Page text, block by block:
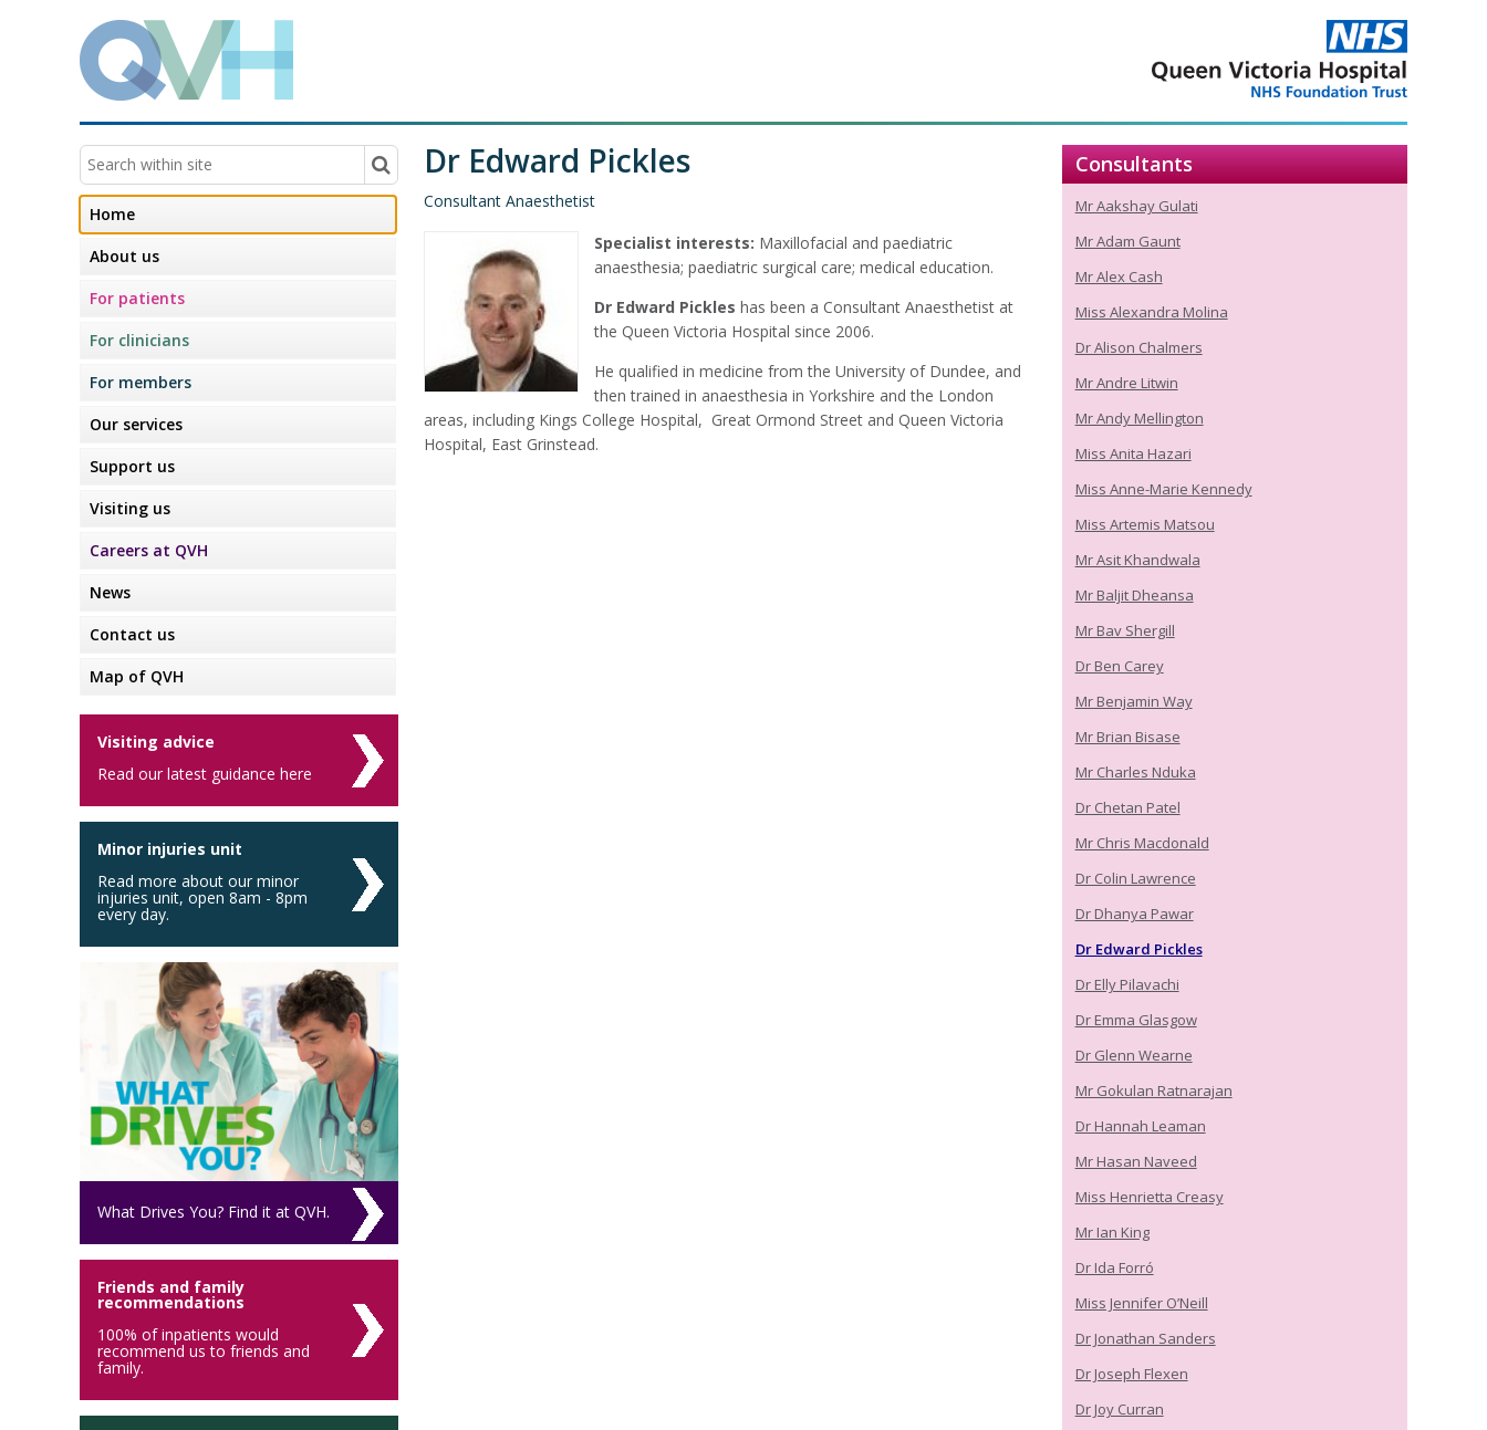
Dr Edward Pickles
Consultant Anaesthetist
Specialist interests: Maxillofacial and paediatric
anaesthesia; paediatric surgical care; medical education.
Dr Edward Pickles has been a Consultant Anaesthetist at
the Queen Victoria Hospital since 2006.
He qualified in medicine from the University of Dundee, and
then trained in anaesthesia in Yorkshire and the London
areas, including Kings College Hospital, Great Ormond Street and Queen Victoria
Hospital, East Grinstead.
Consultants
Mr Aakshay Gulati
Mr Adam Gaunt
Mr Alex Cash
Miss Alexandra Molina
Dr Alison Chalmers
Mr Andre Litwin
Mr Andy Mellington
Miss Anita Hazari
Miss Anne-Marie Kennedy
Miss Artemis Matsou
Mr Asit Khandwala
Mr Baljit Dheansa
Mr Bav Shergill
Dr Ben Carey
Mr Benjamin Way
Mr Brian Bisase
Mr Charles Nduka
Dr Chetan Patel
Mr Chris Macdonald
Dr Colin Lawrence
Dr Dhanya Pawar
Dr Edward Pickles
Dr Elly Pilavachi
Dr Emma Glasgow
Dr Glenn Wearne
Mr Gokulan Ratnarajan
Dr Hannah Leaman
Mr Hasan Naveed
Miss Henrietta Creasy
Mr Ian King
Dr Ida Forró
Miss Jennifer O’Neill
Dr Jonathan Sanders
Dr Joseph Flexen
Dr Joy Curran
Home
About us
For patients
For clinicians
For members
Our services
Support us
Visiting us
Careers at QVH
News
Contact us
Map of QVH
Visiting advice
Read our latest guidance here
Minor injuries unit
Read more about our minor
injuries unit, open 8am - 8pm
every day.
What Drives You? Find it at QVH.
Friends and family
recommendations
100% of inpatients would
recommend us to friends and
family.